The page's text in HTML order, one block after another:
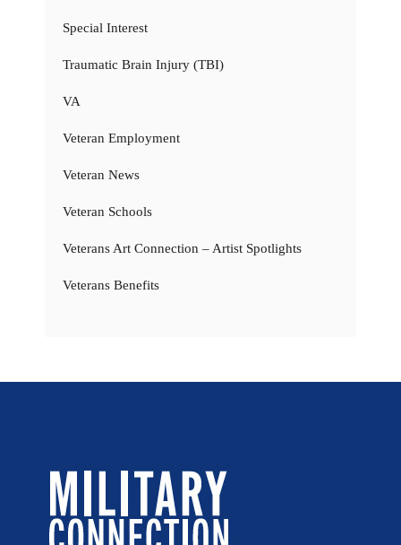
Special Interest
Traumatic Brain Injury (TBI)
VA
Veteran Employment
Veteran News
Veteran Schools
Veterans Art Connection – Artist Spotlights
Veterans Benefits